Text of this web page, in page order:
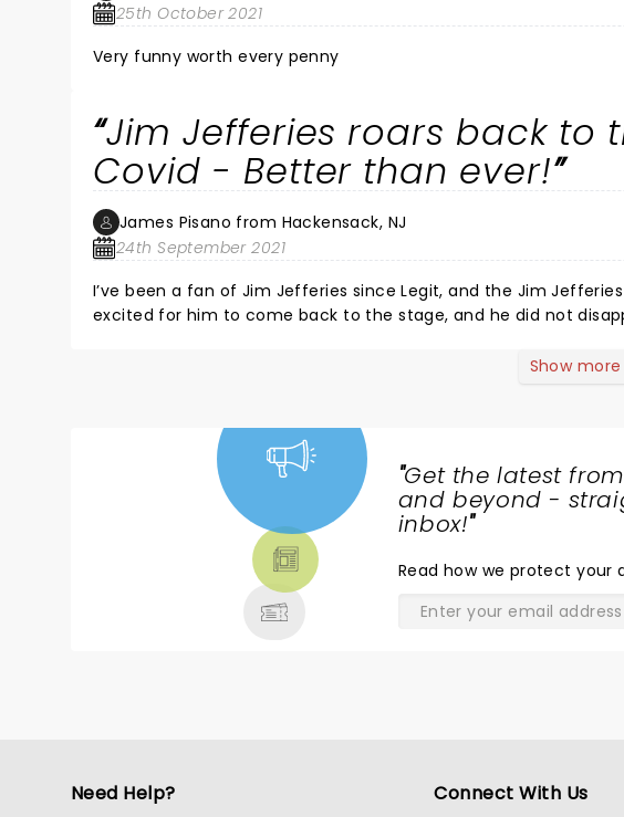
25th October 2021
Very funny worth every penny
Jim Jefferies roars back to
Covid - Better than ever!
James Pisano from Hackensack, NJ
24th September 2021
I’ve been a fan of Jim Jefferies since Legit, and the Jim Jefferies show. I watch his podcast every
excited for him to come back to the stage, and he did not disappoint! This was the first show of the
Show more
"Get the latest from
and beyond -
inbox!"
Read how we protect your
Need Help? Connect With Us